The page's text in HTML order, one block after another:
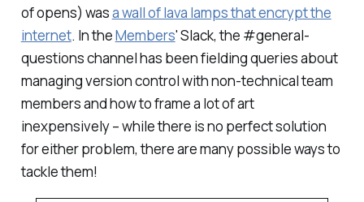
of opens) wasa wall of lava lamps that encrypt the
internet. In theMembers' Slack, the #general-
questions channel has been fielding queries about
managing version control with non-technical team
members and how to frame a lot of art
inexpensively – while there is no perfect solution
for either problem, there are many possible ways to
tackle them!